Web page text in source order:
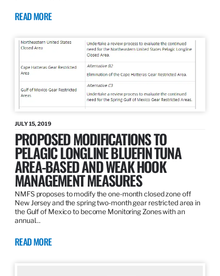
READ MORE
JULY 15, 2019
PROPOSED MODIFICATIONS TO
PELAGIC LONGLINE BLUEFIN TUNA
AREA-BASED AND WEAK HOOK
MANAGEMENT MEASURES
NMFS proposes to modify the one-month closed zone off
New Jersey and the spring two-month gear restricted area in
the Gulf of Mexico to become Monitoring Zones with an
annual…
READ MORE